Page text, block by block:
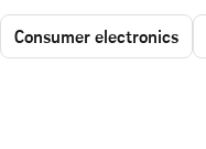
Consumer electronics